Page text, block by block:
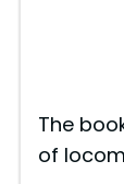
The
of